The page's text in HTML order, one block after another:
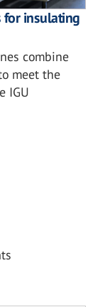
for insulating
combine
meet the
IGU